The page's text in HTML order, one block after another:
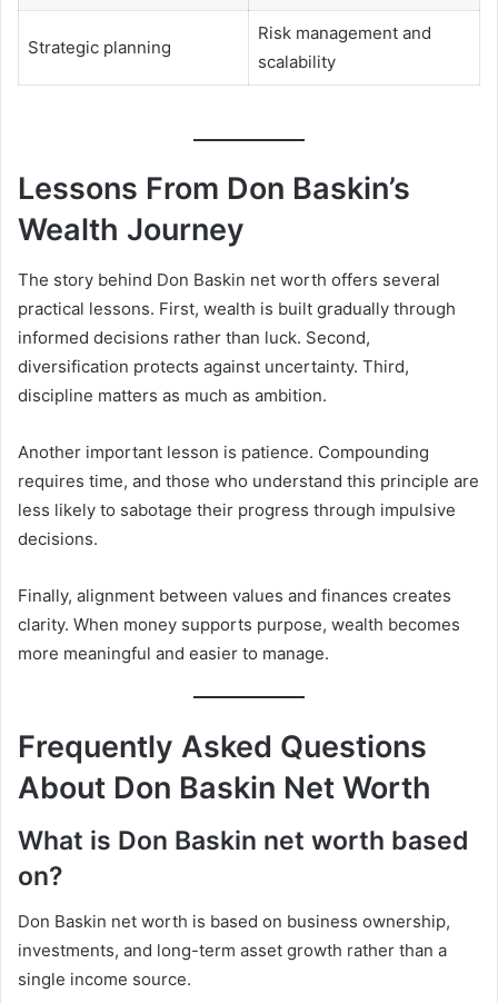
Strategic planning
Risk management and
scalability
Lessons From Don Baskin’s
Wealth Journey
The story behind Don Baskin net worth offers several
practical lessons. First, wealth is built gradually through
informed decisions rather than luck. Second,
diversification protects against uncertainty. Third,
discipline matters as much as ambition.
Another important lesson is patience. Compounding
requires time, and those who understand this principle are
less likely to sabotage their progress through impulsive
decisions.
Finally, alignment between values and finances creates
clarity. When money supports purpose, wealth becomes
more meaningful and easier to manage.
Frequently Asked Questions
About Don Baskin Net Worth
What is Don Baskin net worth based
on?
Don Baskin net worth is based on business ownership,
investments, and long-term asset growth rather than a
single income source.